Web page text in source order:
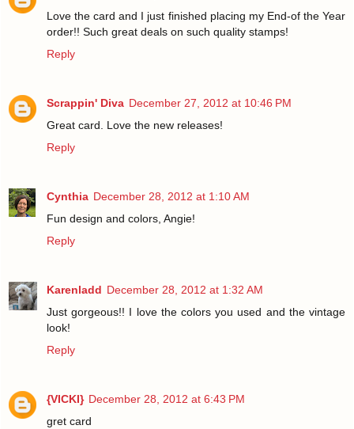
Love the card and I just finished placing my End-of the Year
order!! Such great deals on such quality stamps!
Reply
Scrappin' Diva December 27, 2012 at 10:46 PM
Great card. Love the new releases!
Reply
Cynthia December 28, 2012 at 1:10 AM
Fun design and colors, Angie!
Reply
Karenladd December 28, 2012 at 1:32 AM
Just gorgeous!! I love the colors you used and the vintage
look!
Reply
{VICKI} December 28, 2012 at 6:43 PM
gret card